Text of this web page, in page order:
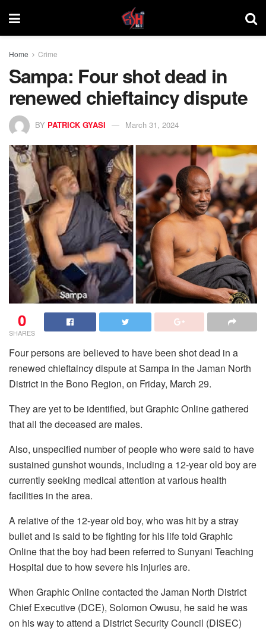
Home Crime
Sampa: Four shot dead in
renewed chieftaincy dispute
BY PATRICK GYASI March 31, 2024
0
SHARES
Four persons are believed to have been shot dead in a
renewed chieftaincy dispute at Sampa in the Jaman North
District in the Bono Region, on Friday, March 29.
They are yet to be identified, but Graphic Online gathered
that all the deceased are males.
Also, unspecified number of people who were said to have
sustained gunshot wounds, including a 12-year old boy are
currently seeking medical attention at various health
facilities in the area.
A relative of the 12-year old boy, who was hit by a stray
bullet and is said to be fighting for his life told Graphic
Online that the boy had been referred to Sunyani Teaching
Hospital due to how severe his injuries are.
When Graphic Online contacted the Jaman North District
Chief Executive (DCE), Solomon Owusu, he said he was
on his way to attend a District Security Council (DISEC)